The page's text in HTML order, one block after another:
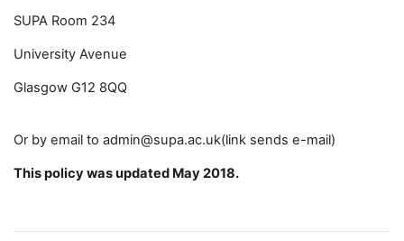
SUPA Room 234
University Avenue
Glasgow G12 8QQ
Or by email to admin@supa.ac.uk(link sends e-mail)
This policy was updated May 2018.